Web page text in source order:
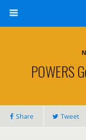
POWERS
Share Tweet